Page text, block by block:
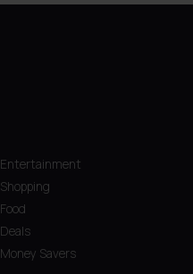
Entertainment
Shopping
Food
Deals
Money Savers